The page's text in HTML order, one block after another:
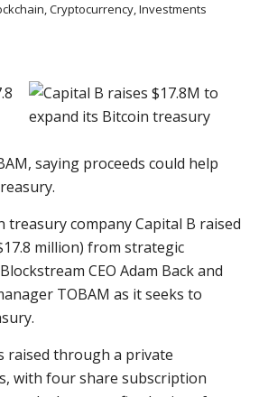
Cryptocurrency, Investments
saying proceeds could help
treasury company Capital B raised
million) from strategic
CEO Adam Back and
TOBAM as it seeks to
raised through a private
with four share subscription